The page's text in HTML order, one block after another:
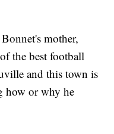
mother,
the best football
and this town is
how or why he